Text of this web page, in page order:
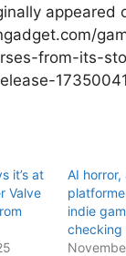
appeared
from-its-
it’s at
Valve
AI horror,
indie
checking